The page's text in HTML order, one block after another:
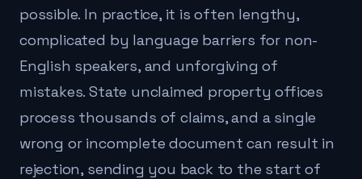
possible. In practice, it is often lengthy,
complicated by language barriers for non-
English speakers, and unforgiving of
mistakes. State unclaimed property offices
process thousands of claims, and a single
wrong or incomplete document can result in
rejection, sending you back to the start of